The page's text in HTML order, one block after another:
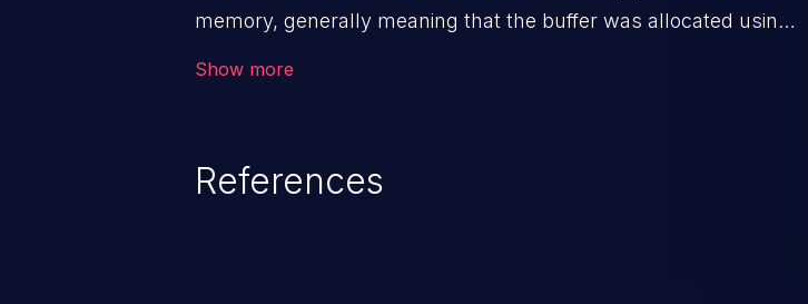
memory, generally meaning that the buffer was allocated using a
Show more
References